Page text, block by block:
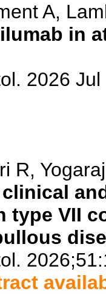
A,
in
2026
R,
type VII